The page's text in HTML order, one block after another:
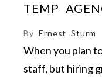
TEMP
By Ernest Sturm
When you plan
staff, but hiring